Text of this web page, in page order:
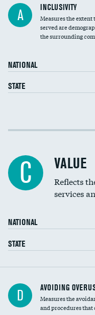
Financial assistance
Community investment
A INCLUSIVITY
Measures the
served are
the surrounding
NATIONAL
STATE
Income inclusivity
Education inclusivity
C VALUE
Reflects
services
NATIONAL
STATE
D AVOIDING
Measures the
and procedures